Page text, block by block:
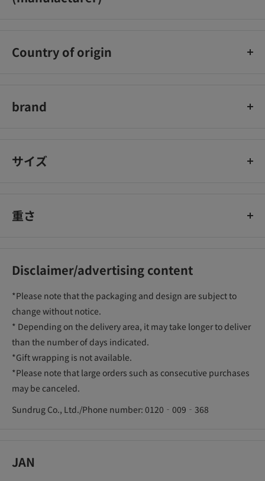
Country of origin
brand
サイズ
重さ
Disclaimer/advertising content
*Please note that the packaging and design are subject to
change without notice.
* Depending on the delivery area, it may take longer to deliver
than the number of days indicated.
*Gift wrapping is not available.
*Please note that large orders such as consecutive purchases
may be canceled.
Sundrug Co., Ltd./Phone number: 0120‐009‐368
JAN